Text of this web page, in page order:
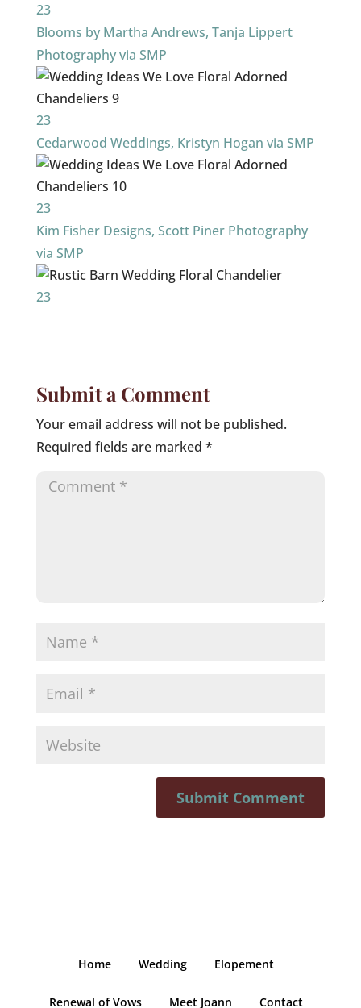
23
Blooms by Martha Andrews, Tanja Lippert
Photography via SMP
23
Cedarwood Weddings, Kristyn Hogan via SMP
23
Kim Fisher Designs, Scott Piner Photography
via SMP
23
Submit a Comment
Your email address will not be published.
Required fields are marked *
Home Wedding Elopement
Renewal of Vows Meet Joann Contact